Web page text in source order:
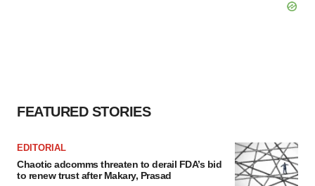
FEATURED STORIES
EDITORIAL
Chaotic adcomms threaten to derail FDA’s bid
to renew trust after Makary, Prasad